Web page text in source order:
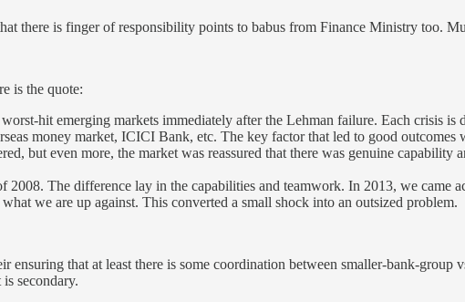
there is finger of responsibility points to babus from Finance Ministry too.
is the quote:
hit emerging markets immediately after the Lehman failure. Each crisis is
money market, ICICI Bank, etc. The key factor that led to good outcomes
but even more, the market was reassured that there was genuine capability
The difference lay in the capabilities and teamwork. In 2013, we came
we are up against. This converted a small shock into an outsized problem.
that at least there is some coordination between smaller-bank-group
secondary.